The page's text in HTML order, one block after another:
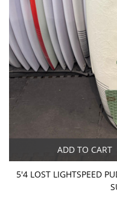
ADD TO CART
5'4 LOST LIGHTSPEED